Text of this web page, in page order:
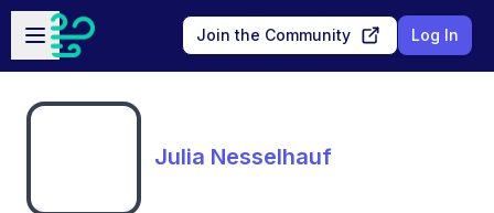
Skip to main content
Open sidebar
Join the Community Log In
Julia Nesselhauf